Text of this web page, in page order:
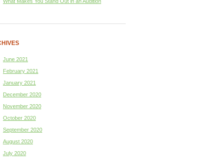
June 2021
February 2021
January 2021
December 2020
November 2020
October 2020
September 2020
August 2020
July 2020